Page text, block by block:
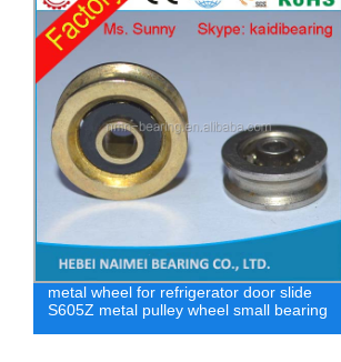
abec 12 abec 14 waterproof skateboard
bearings 608